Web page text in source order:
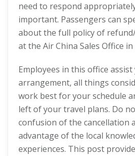
need to respond
important. Passengers can
about the full policy of
at the Air China Sales Office
Employees in this office
arrangement, all things
work best for your schedule
left of your travel plans. Do
confusion of the cancellation
advantage of the local
experiences. This post